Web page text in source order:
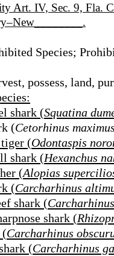
Art. IV, Sec. 9, Fla.
Species;
possess, land,
shark (Squatina
(Cetorhinus
(Odontaspis
shark (Hexanchus
(Alopias
(Carcharhinus
shark (
shark (
(Carcharhinus
(Carcharhinus